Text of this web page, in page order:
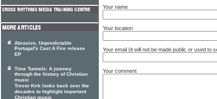
Your name
Your location
Your email (it will not be made public or used to
Your comment
Abrasive, Unpredictable
Portugal's Cast A Fire release
EP
Time Tunnels: A journey
through the history of Christian
music
Trevor Kirk looks back over the
decades to highlight important
Christian music